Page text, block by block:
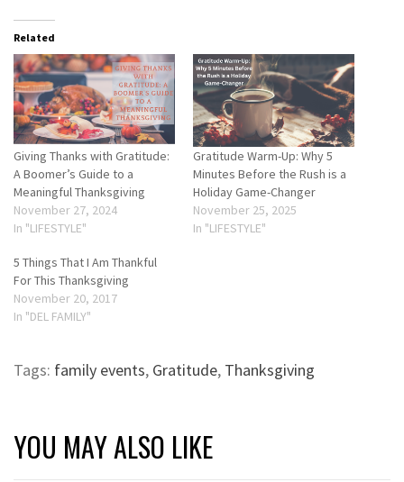
Related
Giving Thanks with Gratitude:
A Boomer’s Guide to a
Meaningful Thanksgiving
November 27, 2024
In "LIFESTYLE"
Gratitude Warm-Up: Why 5
Minutes Before the Rush is a
Holiday Game-Changer
November 25, 2025
In "LIFESTYLE"
5 Things That I Am Thankful
For This Thanksgiving
November 20, 2017
In "DEL FAMILY"
Tags: family events, Gratitude, Thanksgiving
YOU MAY ALSO LIKE